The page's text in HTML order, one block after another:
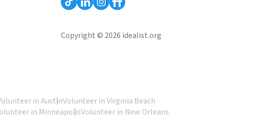
Copyright © 2026 idealist.org
in AustinVolunteer in Virginia Beach
in MinneapolisVolunteer in New Orleans